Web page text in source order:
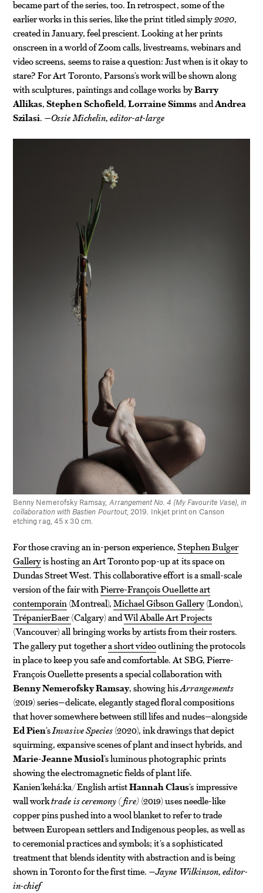
became part of the series, too. In retrospect, some of the
earlier works in this series, like the print titled simply2020,
created in January, feel prescient. Looking at her prints
onscreen in a world of Zoom calls, livestreams, webinars and
video screens, seems to raise a question: Just when is it okay to
stare? For Art Toronto, Parsons’s work will be shown along
with sculptures, paintings and collage works byBarry
Allikas,Stephen Schofield,Lorraine SimmsandAndrea
Szilasi. —Ossie Michelin, editor-at-large
Benny Nemerofsky Ramsay, Arrangement No. 4 (My Favourite Vase), in
collaboration with Bastien Pourtout, 2019. Inkjet print on Canson
etching rag, 45 x 30 cm.
For those craving an in-person experience,Stephen Bulger
Galleryis hosting an Art Toronto pop-up at its space on
Dundas Street West. This collaborative effort is a small-scale
version of the fair withPierre-François Ouellette art
contemporain(Montreal),Michael Gibson Gallery(London),
TrépanierBaer(Calgary) andWil Aballe Art Projects
(Vancouver) all bringing works by artists from their rosters.
The gallery put togethera short videooutlining the protocols
in place to keep you safe and comfortable. At SBG, Pierre-
François Ouellette presents a special collaboration with
Benny Nemerofsky Ramsay, showing hisArrangements
(2019) series—delicate, elegantly staged floral compositions
that hover somewhere between still lifes and nudes—alongside
Ed Pien’sInvasive Species(2020), ink drawings that depict
squirming, expansive scenes of plant and insect hybrids, and
Marie-Jeanne Musiol’s luminous photographic prints
showing the electromagnetic fields of plant life.
Kanien’kehá:ka/English artistHannah Claus’s impressive
wall worktrade is ceremony (fire) (2019) uses needle-like
copper pins pushed into a wool blanket to refer to trade
between European settlers and Indigenous peoples, as well as
to ceremonial practices and symbols; it’s a sophisticated
treatment that blends identity with abstraction and is being
shown in Toronto for the first time. —Jayne Wilkinson, editor-
in-chief